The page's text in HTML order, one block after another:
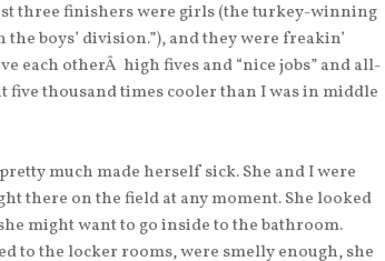
three finishers were girls (the turkey-winning
boys’ division.”), and they were freakin’
each otherÂ high fives and “nice jobs” and all-
five thousand times cooler than I was in middle
much made herself sick. She and I were
there on the field at any moment. She looked
might want to go inside to the bathroom.
to the locker rooms, were smelly enough, she